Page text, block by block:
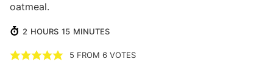
oatmeal.
2 HOURS
HOURS 15 MINUTES
MINUTES
5 FROM 6VOTES